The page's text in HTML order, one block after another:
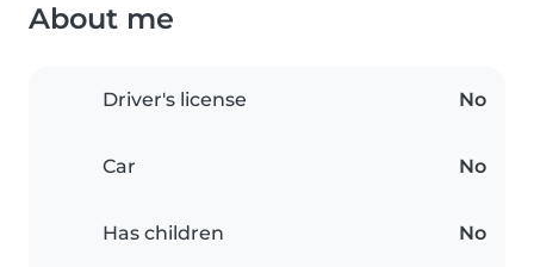
About me
Driver's license No
Car No
Has children No